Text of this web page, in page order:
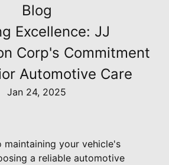
Blog
Excellence: JJ
Corp's Commitment
Automotive Care
Jan 24, 2025
maintaining your vehicle's
a reliable automotive